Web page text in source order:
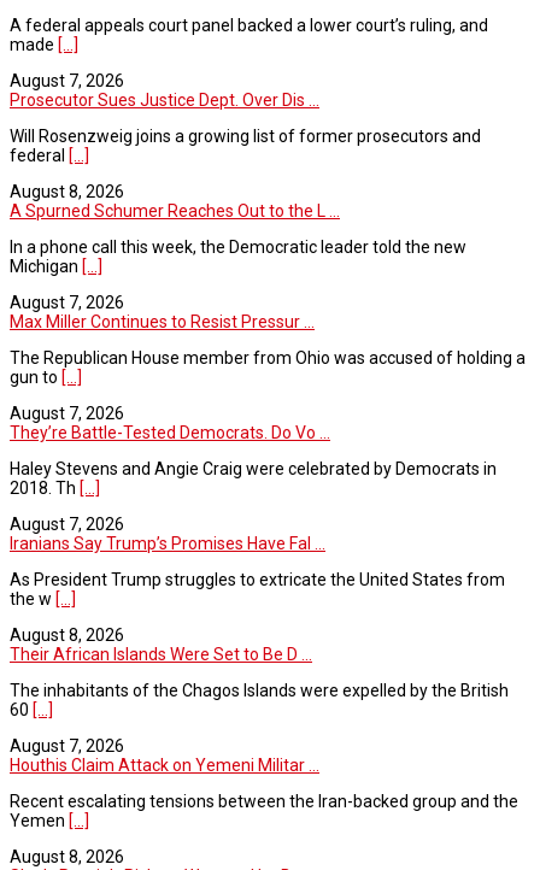
A federal appeals court panel backed a lower court’s ruling, and
made [...]
August 7, 2026
Prosecutor Sues Justice Dept. Over Dis ...
Will Rosenzweig joins a growing list of former prosecutors and
federal [...]
August 8, 2026
A Spurned Schumer Reaches Out to the L ...
In a phone call this week, the Democratic leader told the new
Michigan [...]
August 7, 2026
Max Miller Continues to Resist Pressur ...
The Republican House member from Ohio was accused of holding a
gun to [...]
August 7, 2026
They’re Battle-Tested Democrats. Do Vo ...
Haley Stevens and Angie Craig were celebrated by Democrats in
2018. Th [...]
August 7, 2026
Iranians Say Trump’s Promises Have Fal ...
As President Trump struggles to extricate the United States from
the w [...]
August 8, 2026
Their African Islands Were Set to Be D ...
The inhabitants of the Chagos Islands were expelled by the British
60 [...]
August 7, 2026
Houthis Claim Attack on Yemeni Militar ...
Recent escalating tensions between the Iran-backed group and the
Yemen [...]
August 8, 2026